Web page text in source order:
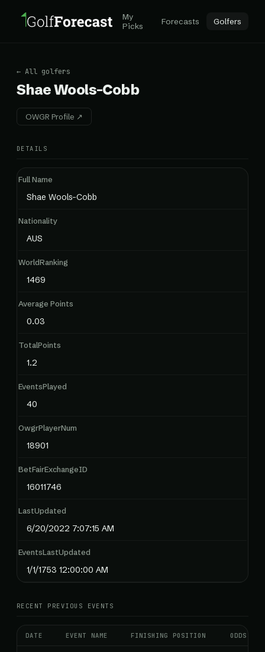
My
Picks
Forecasts Golfers
← All golfers
Shae Wools-Cobb
OWGR Profile ↗
DETAILS
Full Name
Shae Wools-Cobb
Nationality
AUS
WorldRanking
1469
Average Points
0.03
TotalPoints
1.2
EventsPlayed
40
OwgrPlayerNum
18901
BetFairExchangeID
16011746
LastUpdated
6/20/2022 7:07:15 AM
EventsLastUpdated
1/1/1753 12:00:00 AM
RECENT PREVIOUS EVENTS
DATE EVENT NAME FINISHING POSITION ODDS